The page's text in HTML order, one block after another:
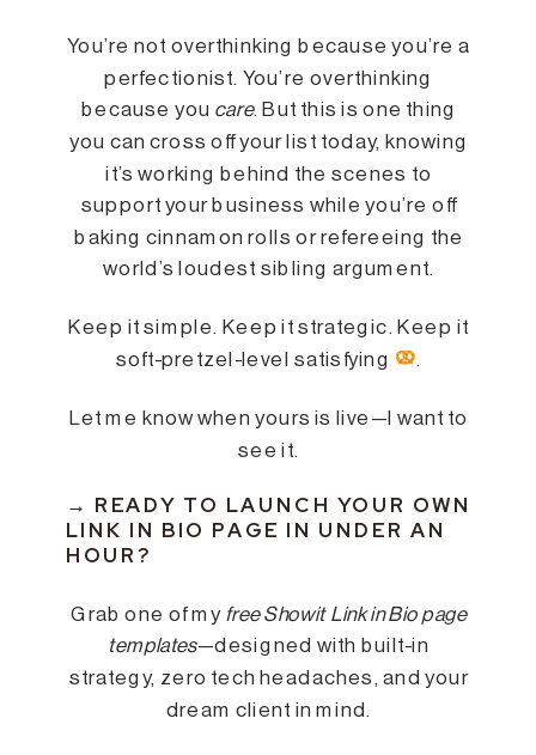
You’re not overthinking because you’re a
perfectionist. You’re overthinking
because you care. But this is one thing
you can cross off your list today, knowing
it’s working behind the scenes to
support your business while you’re off
baking cinnamon rolls or refereeing the
world’s loudest sibling argument.
Keep it simple. Keep it strategic. Keep it
soft-pretzel-level satisfying .
Let me know when yours is live—I want to
see it.
→ READY TO LAUNCH YOUR OWN
LINK IN BIO PAGE IN UNDER AN
HOUR?
Grab one of my free Showit Link in Bio page
templates—designed with built-in
strategy, zero tech headaches, and your
dream client in mind.